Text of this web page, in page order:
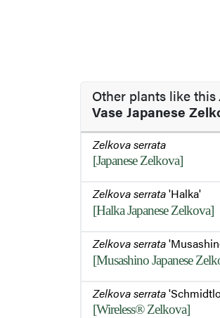
Other plants like this
Vase Japanese
Zelkova serrata
[Japanese Zelkova]
Zelkova serrata'Halka'
[Halka Japanese Zelkova]
Zelkova serrata
[Musashino Japanese
Zelkova serrata
[Wireless® Zelkova]